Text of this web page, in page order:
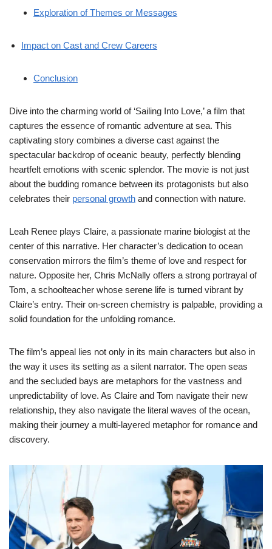
Exploration of Themes or Messages
Impact on Cast and Crew Careers
Conclusion
Dive into the charming world of ‘Sailing Into Love,’ a film that
captures the essence of romantic adventure at sea. This
captivating story combines a diverse cast against the
spectacular backdrop of oceanic beauty, perfectly blending
heartfelt emotions with scenic splendor. The movie is not just
about the budding romance between its protagonists but also
celebrates their personal growth and connection with nature.
Leah Renee plays Claire, a passionate marine biologist at the
center of this narrative. Her character’s dedication to ocean
conservation mirrors the film’s theme of love and respect for
nature. Opposite her, Chris McNally offers a strong portrayal of
Tom, a schoolteacher whose serene life is turned vibrant by
Claire’s entry. Their on-screen chemistry is palpable, providing a
solid foundation for the unfolding romance.
The film’s appeal lies not only in its main characters but also in
the way it uses its setting as a silent narrator. The open seas
and the secluded bays are metaphors for the vastness and
unpredictability of love. As Claire and Tom navigate their new
relationship, they also navigate the literal waves of the ocean,
making their journey a multi-layered metaphor for romance and
discovery.